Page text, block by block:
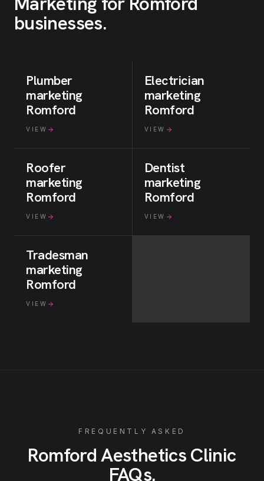
businesses.
Plumber
marketing
Romford
VIEW
Electrician
marketing
Romford
VIEW
Roofer
marketing
Romford
VIEW
Dentist
marketing
Romford
VIEW
Tradesman
marketing
Romford
VIEW
FREQUENTLY ASKED
RomfordAesthetics Clinic
FAQs.